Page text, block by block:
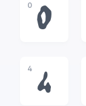
0
0
4
4